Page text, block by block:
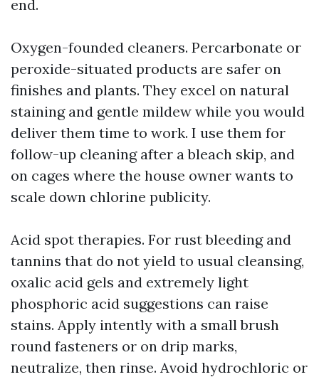
end.
Oxygen-founded cleaners. Percarbonate or
peroxide-situated products are safer on
finishes and plants. They excel on natural
staining and gentle mildew while you would
deliver them time to work. I use them for
follow-up cleaning after a bleach skip, and
on cages where the house owner wants to
scale down chlorine publicity.
Acid spot therapies. For rust bleeding and
tannins that do not yield to usual cleansing,
oxalic acid gels and extremely light
phosphoric acid suggestions can raise
stains. Apply intently with a small brush
round fasteners or on drip marks,
neutralize, then rinse. Avoid hydrochloric or